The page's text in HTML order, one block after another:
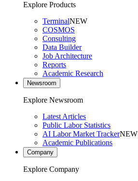
Explore Products
TerminalNEW
COSMOS
Consulting
Data Builder
Job Architecture
Reports
Academic Research
Newsroom
Explore Newsroom
Latest Articles
Public Labor Statistics
AI Labor Market TrackerNEW
Academic Publications
Company
Explore Company